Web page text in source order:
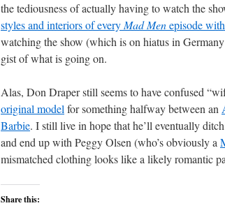
the tediousness of actually having to watch the
styles and interiors of every Mad Menepisode
watching the show (which is on hiatus in
gist of what is going on.
Alas, Don Draper still seems to have confused
original model for something halfway between an
Barbie. I still live in hope that he’ll eventually
and end up with Peggy Olsen (who’s obviously a
mismatched clothing looks like a likely romantic
Share this: